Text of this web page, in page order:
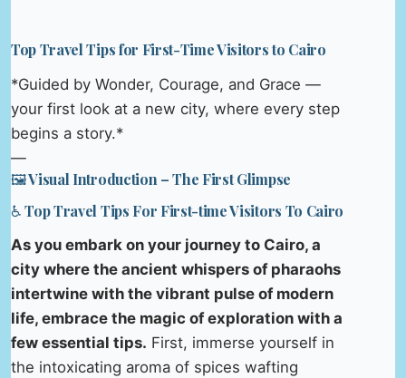
Top Travel Tips for First-Time Visitors to Cairo
*Guided by Wonder, Courage, and Grace —
your first look at a new city, where every step
begins a story.*
—
🖼️ Visual Introduction – The First Glimpse
♿ Top Travel Tips For First-time Visitors To Cairo
As you embark on your journey to Cairo, a
city where the ancient whispers of pharaohs
intertwine with the vibrant pulse of modern
life, embrace the magic of exploration with a
few essential tips. First, immerse yourself in
the intoxicating aroma of spices wafting